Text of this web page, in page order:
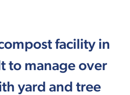
facility in
to manage over
yard and tree